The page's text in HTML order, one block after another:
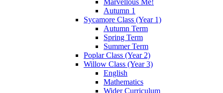
Marvellous Me!
Autumn 1
Sycamore Class (Year 1)
Autumn Term
Spring Term
Summer Term
Poplar Class (Year 2)
Willow Class (Year 3)
English
Mathematics
Wider Curriculum